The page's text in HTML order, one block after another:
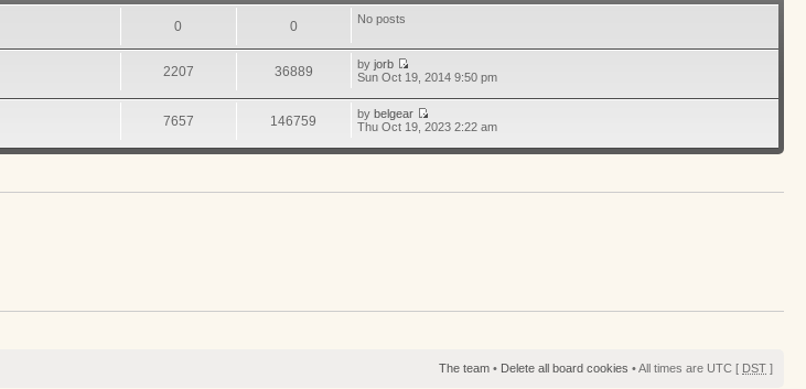
0 0 No posts
2207 36889 byjorb
Sun Oct 19, 2014 9:50 pm
7657 146759 bybelgear
Thu Oct 19, 2023 2:22 am
The team • Delete all board cookies • All times are UTC [ DST ]